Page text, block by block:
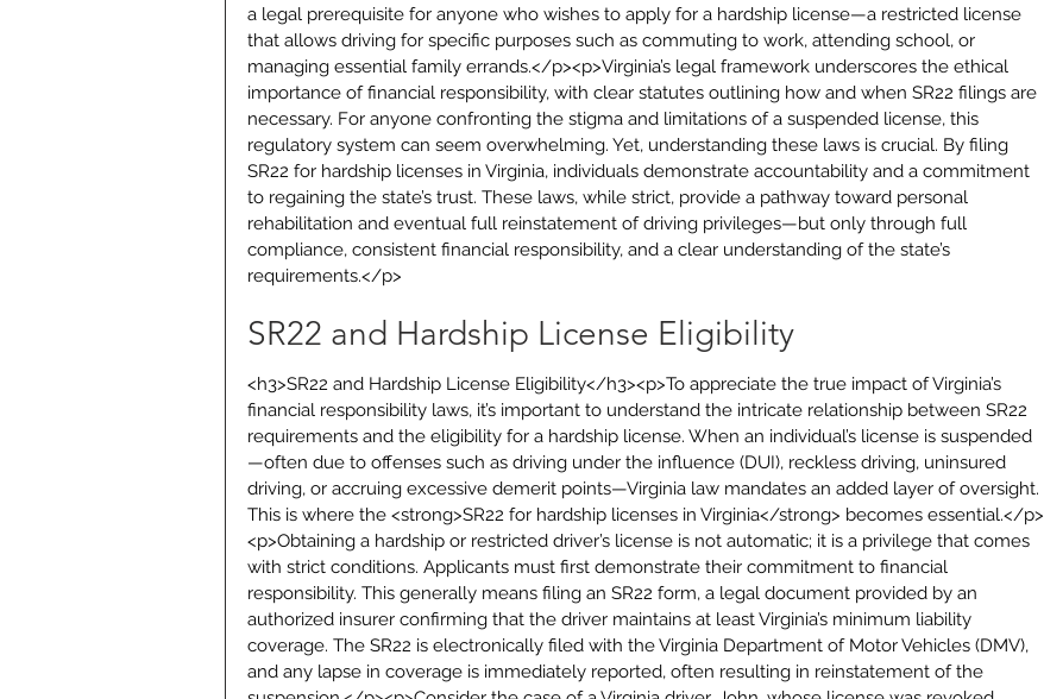
a legal prerequisite for anyone who wishes to apply for a hardship license—a restricted license
that allows driving for specific purposes such as commuting to work, attending school, or
managing essential family errands.</p><p>Virginia’s legal framework underscores the ethical
importance of financial responsibility, with clear statutes outlining how and when SR22 filings are
necessary. For anyone confronting the stigma and limitations of a suspended license, this
regulatory system can seem overwhelming. Yet, understanding these laws is crucial. By filing
SR22 for hardship licenses in Virginia, individuals demonstrate accountability and a commitment
to regaining the state’s trust. These laws, while strict, provide a pathway toward personal
rehabilitation and eventual full reinstatement of driving privileges—but only through full
compliance, consistent financial responsibility, and a clear understanding of the state’s
requirements.</p>
SR22 and Hardship License Eligibility
<h3>SR22 and Hardship License Eligibility</h3><p>To appreciate the true impact of Virginia’s
financial responsibility laws, it’s important to understand the intricate relationship between SR22
requirements and the eligibility for a hardship license. When an individual’s license is suspended
—often due to offenses such as driving under the influence (DUI), reckless driving, uninsured
driving, or accruing excessive demerit points—Virginia law mandates an added layer of oversight.
This is where the <strong>SR22 for hardship licenses in Virginia</strong> becomes essential.</p>
<p>Obtaining a hardship or restricted driver’s license is not automatic; it is a privilege that comes
with strict conditions. Applicants must first demonstrate their commitment to financial
responsibility. This generally means filing an SR22 form, a legal document provided by an
authorized insurer confirming that the driver maintains at least Virginia’s minimum liability
coverage. The SR22 is electronically filed with the Virginia Department of Motor Vehicles (DMV),
and any lapse in coverage is immediately reported, often resulting in reinstatement of the